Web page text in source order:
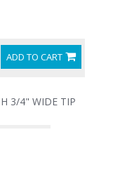
ADD TO CART
3/4" WIDE TIP